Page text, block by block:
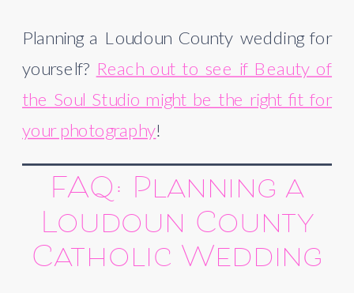
Planning a Loudoun County wedding for
yourself? Reach out to see if Beauty of
the Soul Studio might be the right fit for
your photography!
FAQ: Planning a
Loudoun County
Catholic Wedding